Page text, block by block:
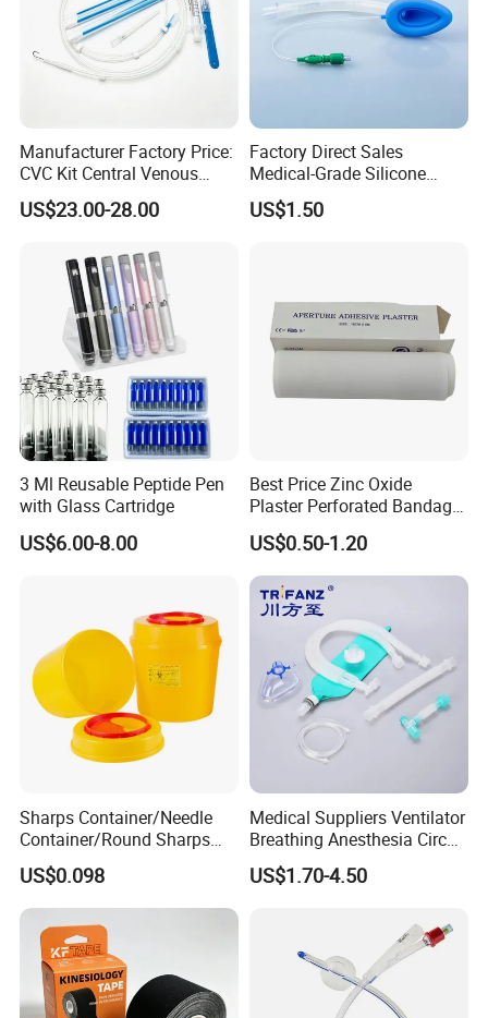
Manufacturer Factory Price:
CVC Kit Central Venous
Catheter Kit China
US$23.00-28.00
Factory Direct Sales
Medical-Grade Silicone
Airway Laryngeal Mask for
Anesthesia
US$1.50
3 Ml Reusable Peptide Pen
with Glass Cartridge
US$6.00-8.00
Best Price Zinc Oxide
Plaster Perforated Bandage
Medical Tape with GMP CE
US$0.50-1.20
Sharps Container/Needle
Container/Round Sharps
Container
US$0.098
Medical Suppliers Ventilator
Breathing Anesthesia Circuit
CE Mdr, FDA ISO
US$1.70-4.50